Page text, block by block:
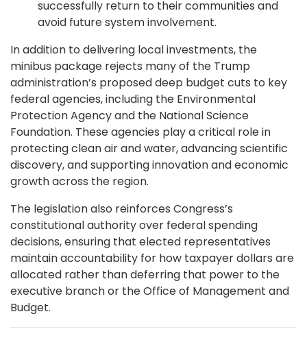
successfully return to their communities and
avoid future system involvement.
In addition to delivering local investments, the
minibus package rejects many of the Trump
administration’s proposed deep budget cuts to key
federal agencies, including the Environmental
Protection Agency and the National Science
Foundation. These agencies play a critical role in
protecting clean air and water, advancing scientific
discovery, and supporting innovation and economic
growth across the region.
The legislation also reinforces Congress’s
constitutional authority over federal spending
decisions, ensuring that elected representatives
maintain accountability for how taxpayer dollars are
allocated rather than deferring that power to the
executive branch or the Office of Management and
Budget.